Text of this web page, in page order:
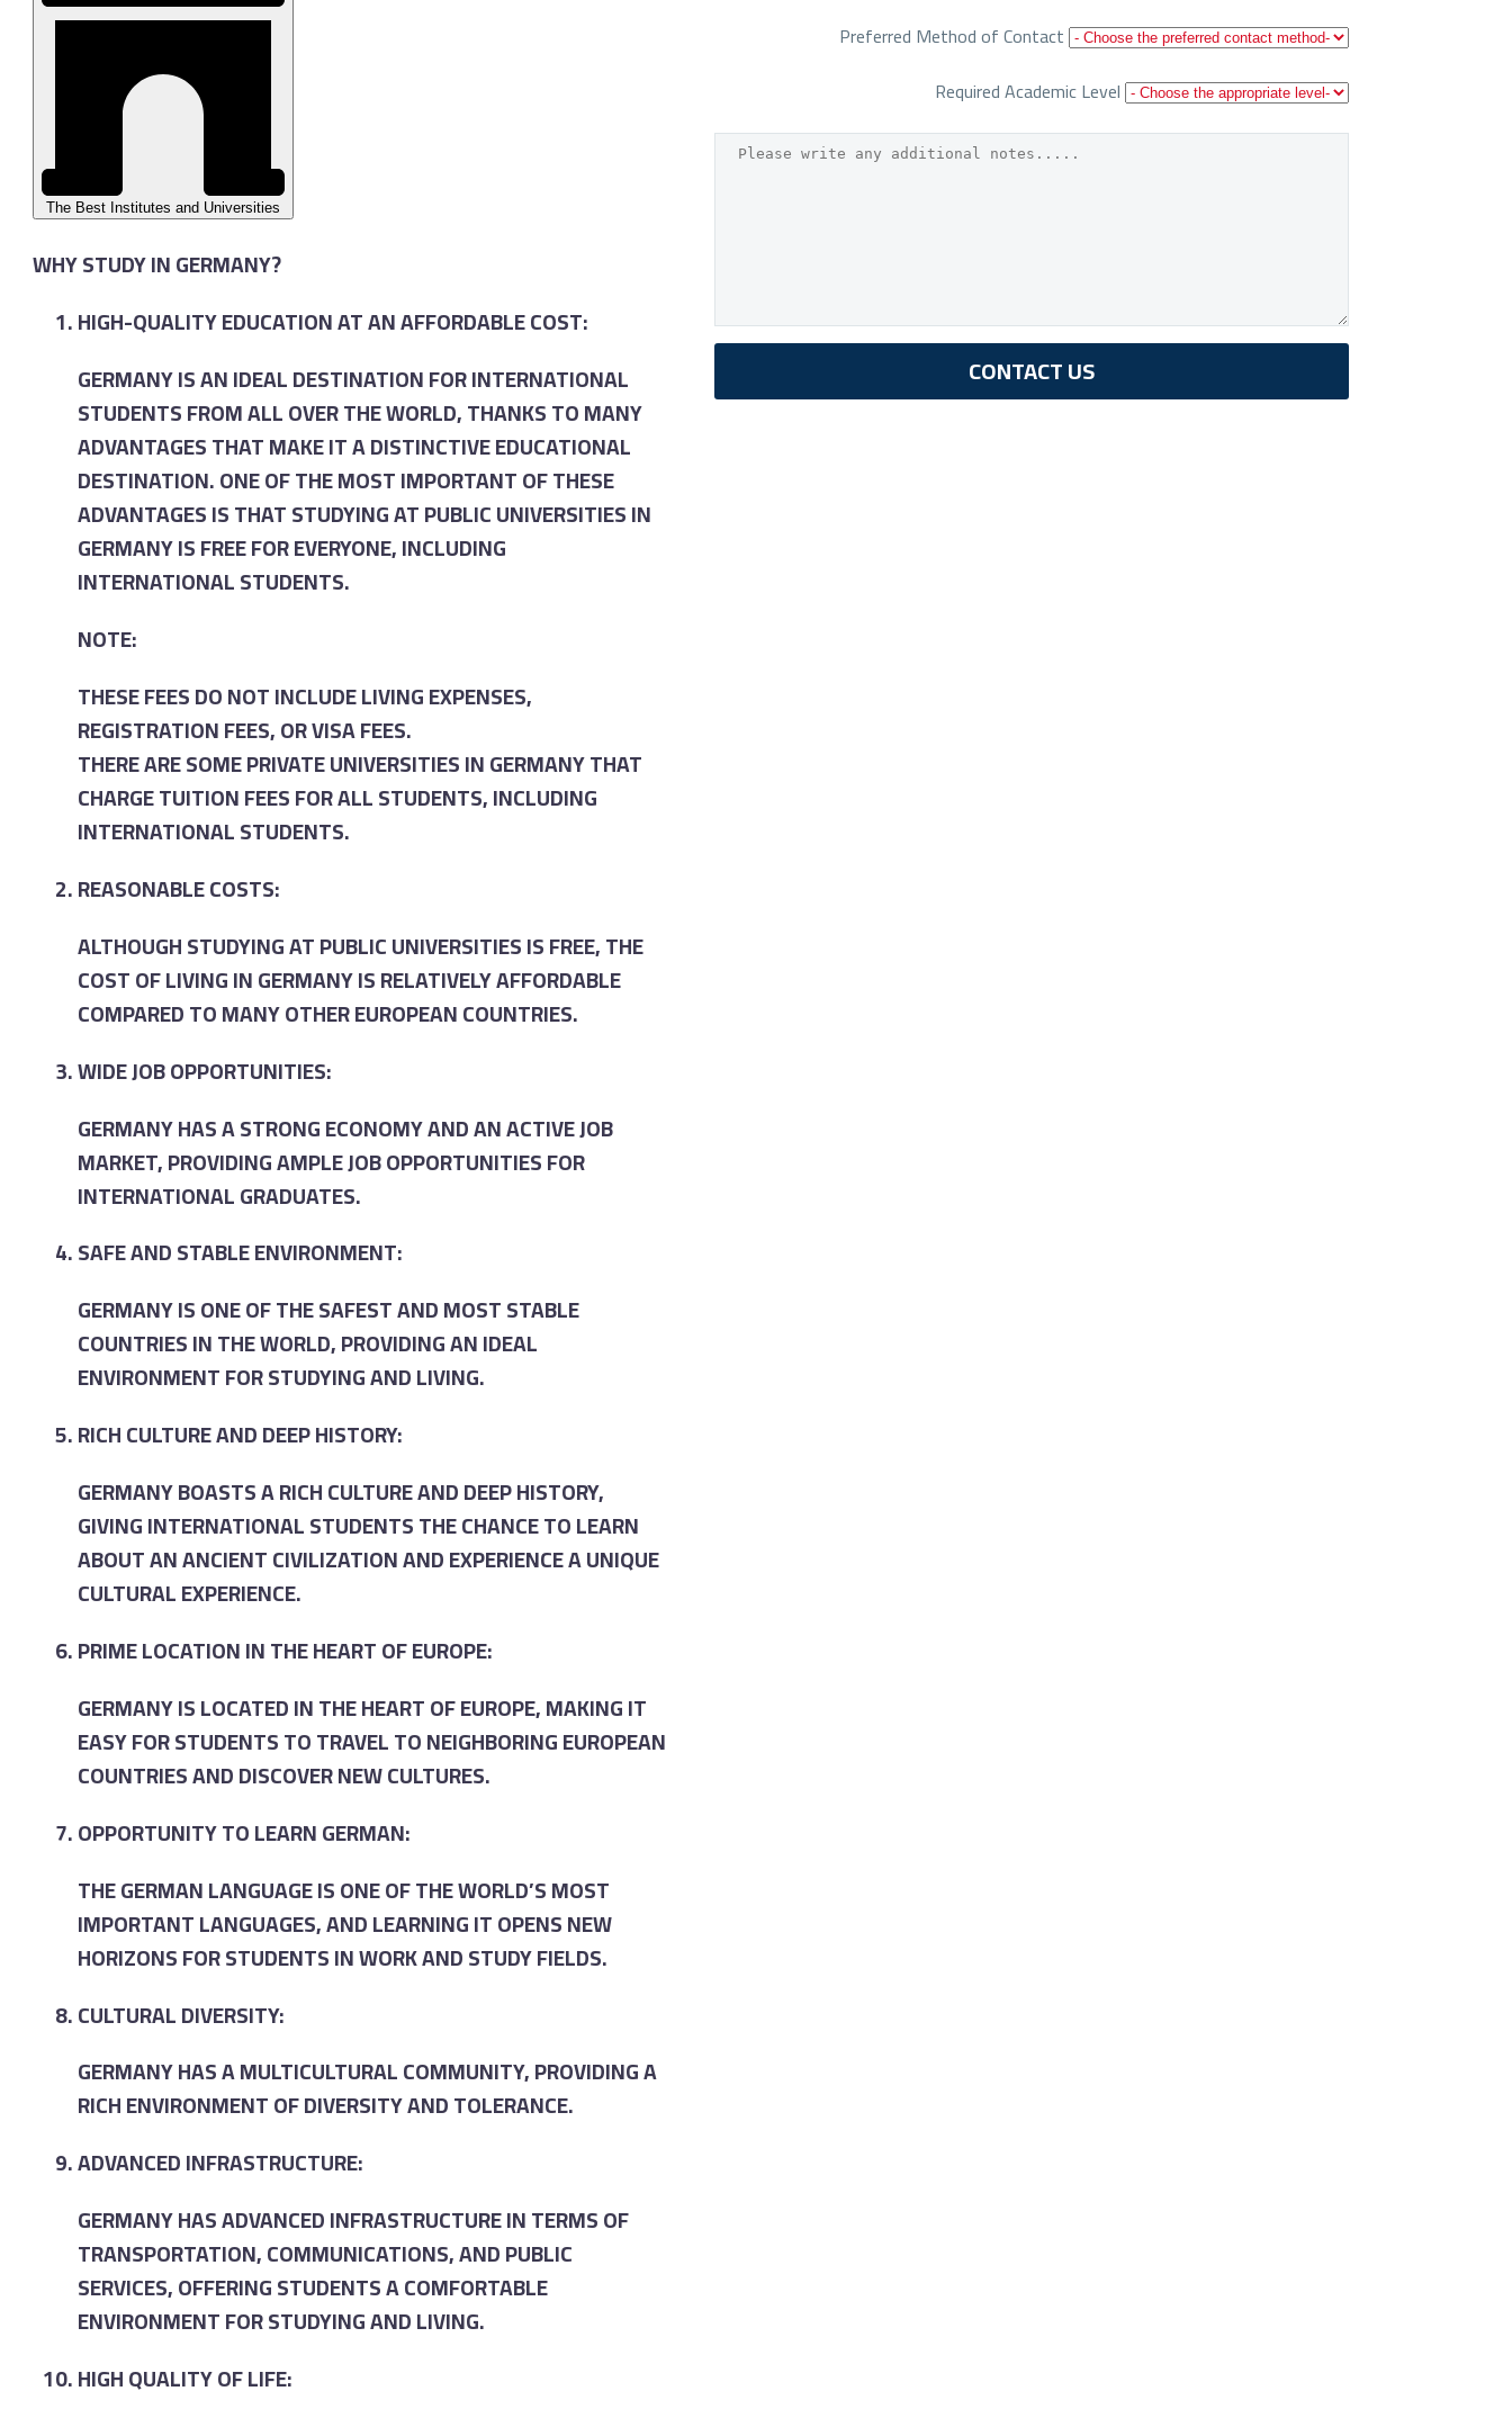
The Best Institutes and Universities
WHY STUDY IN GERMANY?
HIGH-QUALITY EDUCATION AT AN AFFORDABLE COST:
GERMANY IS AN IDEAL DESTINATION FOR INTERNATIONAL
STUDENTS FROM ALL OVER THE WORLD, THANKS TO MANY
ADVANTAGES THAT MAKE IT A DISTINCTIVE EDUCATIONAL
DESTINATION. ONE OF THE MOST IMPORTANT OF THESE
ADVANTAGES IS THAT STUDYING AT PUBLIC UNIVERSITIES IN
GERMANY IS FREE FOR EVERYONE, INCLUDING
INTERNATIONAL STUDENTS.
NOTE:
THESE FEES DO NOT INCLUDE LIVING EXPENSES,
REGISTRATION FEES, OR VISA FEES.
THERE ARE SOME PRIVATE UNIVERSITIES IN GERMANY THAT
CHARGE TUITION FEES FOR ALL STUDENTS, INCLUDING
INTERNATIONAL STUDENTS.
REASONABLE COSTS:
ALTHOUGH STUDYING AT PUBLIC UNIVERSITIES IS FREE, THE
COST OF LIVING IN GERMANY IS RELATIVELY AFFORDABLE
COMPARED TO MANY OTHER EUROPEAN COUNTRIES.
WIDE JOB OPPORTUNITIES:
GERMANY HAS A STRONG ECONOMY AND AN ACTIVE JOB
MARKET, PROVIDING AMPLE JOB OPPORTUNITIES FOR
INTERNATIONAL GRADUATES.
SAFE AND STABLE ENVIRONMENT:
GERMANY IS ONE OF THE SAFEST AND MOST STABLE
COUNTRIES IN THE WORLD, PROVIDING AN IDEAL
ENVIRONMENT FOR STUDYING AND LIVING.
RICH CULTURE AND DEEP HISTORY:
GERMANY BOASTS A RICH CULTURE AND DEEP HISTORY,
GIVING INTERNATIONAL STUDENTS THE CHANCE TO LEARN
ABOUT AN ANCIENT CIVILIZATION AND EXPERIENCE A UNIQUE
CULTURAL EXPERIENCE.
PRIME LOCATION IN THE HEART OF EUROPE:
GERMANY IS LOCATED IN THE HEART OF EUROPE, MAKING IT
EASY FOR STUDENTS TO TRAVEL TO NEIGHBORING EUROPEAN
COUNTRIES AND DISCOVER NEW CULTURES.
OPPORTUNITY TO LEARN GERMAN:
THE GERMAN LANGUAGE IS ONE OF THE WORLD’S MOST
IMPORTANT LANGUAGES, AND LEARNING IT OPENS NEW
HORIZONS FOR STUDENTS IN WORK AND STUDY FIELDS.
CULTURAL DIVERSITY:
GERMANY HAS A MULTICULTURAL COMMUNITY, PROVIDING A
RICH ENVIRONMENT OF DIVERSITY AND TOLERANCE.
ADVANCED INFRASTRUCTURE:
GERMANY HAS ADVANCED INFRASTRUCTURE IN TERMS OF
TRANSPORTATION, COMMUNICATIONS, AND PUBLIC
SERVICES, OFFERING STUDENTS A COMFORTABLE
ENVIRONMENT FOR STUDYING AND LIVING.
HIGH QUALITY OF LIFE:
Preferred Method of Contact
Required Academic Level